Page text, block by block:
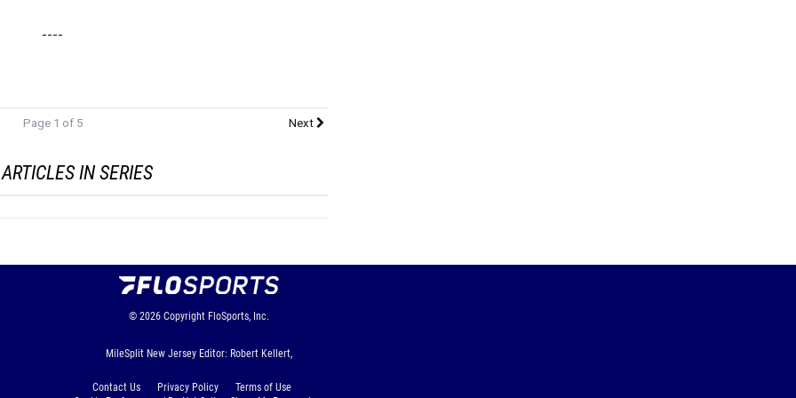
----
Page 1 of 5 Next
IN SERIES
© 2026 Copyright FloSports, Inc.
MileSplit New Jersey Editor: Robert Kellert,
Contact Us Privacy Policy
Terms of Use